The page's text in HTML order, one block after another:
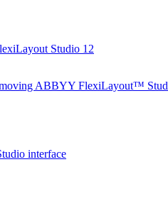
Studio 12
ABBYY FlexiLayout™
interface